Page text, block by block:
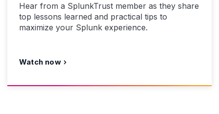
Hear from a SplunkTrust member as they share
top lessons learned and practical tips to
maximize your Splunk experience.
Watch now